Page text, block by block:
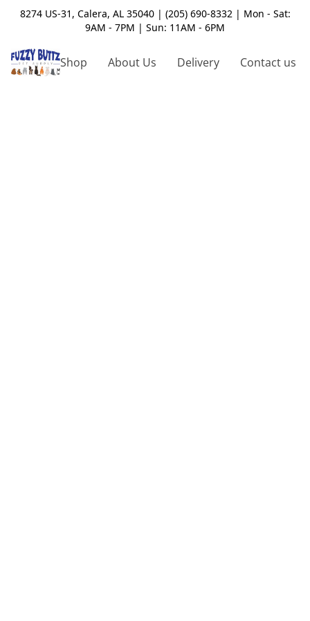
8274 US-31, Calera, AL 35040 | (205) 690-8332 | Mon - Sat:
9AM - 7PM | Sun: 11AM - 6PM
Shop About Us Delivery Contact us